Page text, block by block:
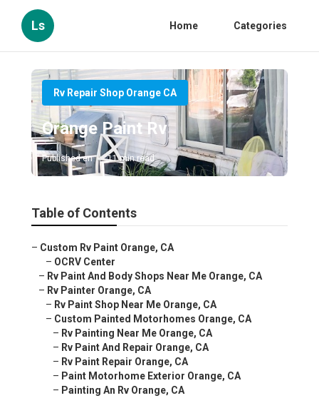
Ls Home Categories
Rv Repair Shop Orange CA
Orange Paint Rv
Published en 11 min read
Table of Contents
– Custom Rv Paint Orange, CA
– OCRV Center
– Rv Paint And Body Shops Near Me Orange, CA
– Rv Painter Orange, CA
– Rv Paint Shop Near Me Orange, CA
– Custom Painted Motorhomes Orange, CA
– Rv Painting Near Me Orange, CA
– Rv Paint And Repair Orange, CA
– Rv Paint Repair Orange, CA
– Paint Motorhome Exterior Orange, CA
– Painting An Rv Orange, CA